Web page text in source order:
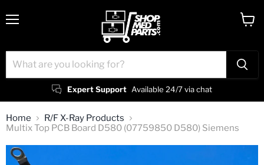
Expert Support Available 24/7 via chat
Home
R/F X-Ray Products
Multix Top PCB Board D580 (07759850 D580) Siemens